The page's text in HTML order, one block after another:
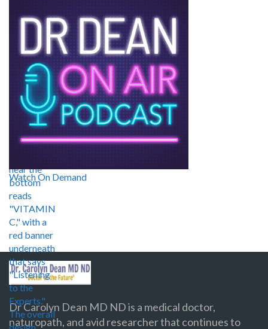
Watch On Demand
Dr Carolyn Dean MD ND is a medical doctor,
naturopath, and avid researcher that continues to